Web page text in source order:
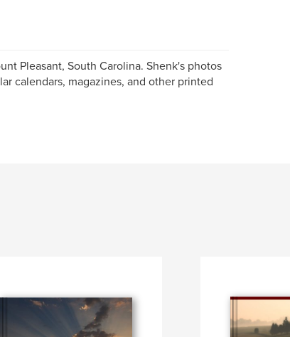
Pleasant, South Carolina. Shenk's photos
calendars, magazines, and other printed